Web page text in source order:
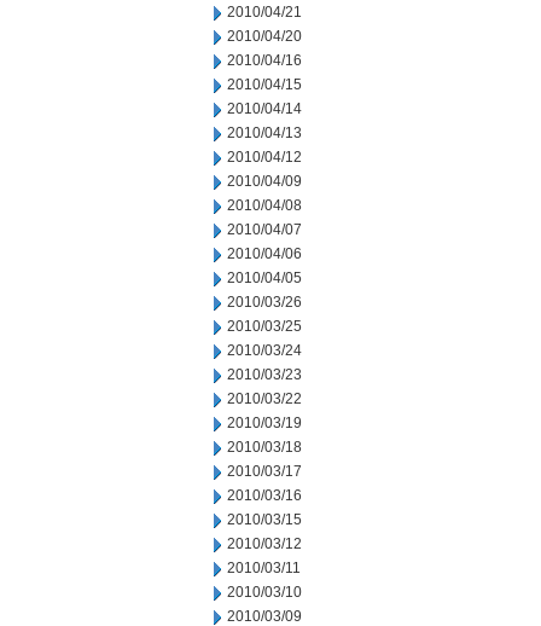
2010/04/21
2010/04/20
2010/04/16
2010/04/15
2010/04/14
2010/04/13
2010/04/12
2010/04/09
2010/04/08
2010/04/07
2010/04/06
2010/04/05
2010/03/26
2010/03/25
2010/03/24
2010/03/23
2010/03/22
2010/03/19
2010/03/18
2010/03/17
2010/03/16
2010/03/15
2010/03/12
2010/03/11
2010/03/10
2010/03/09